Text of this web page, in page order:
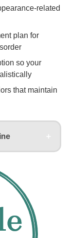
related
plan for
so your
that maintain
1 Outline